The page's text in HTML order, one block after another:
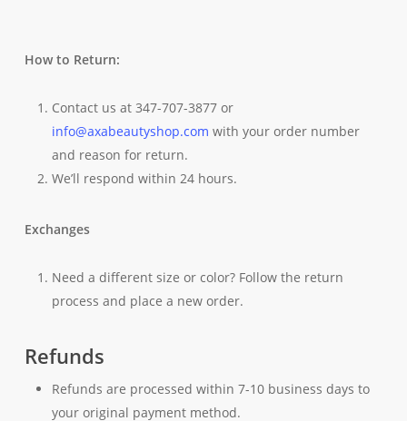
How to Return:
Contact us at 347-707-3877 or
info@axabeautyshop.com with your order number
and reason for return.
We’ll respond within 24 hours.
Exchanges
Need a different size or color? Follow the return
process and place a new order.
Refunds
Refunds are processed within 7-10 business days to
your original payment method.